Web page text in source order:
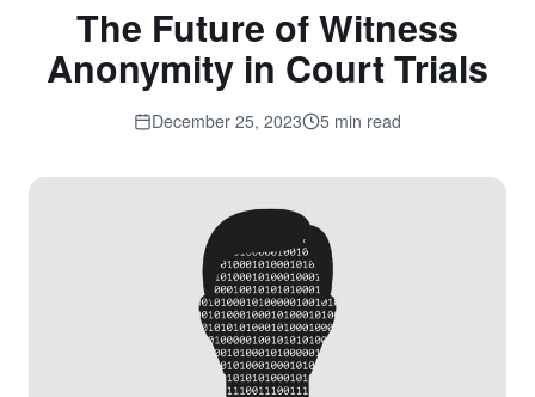
The Future of Witness
Anonymity in Court Trials
December 25, 2023 5 min read